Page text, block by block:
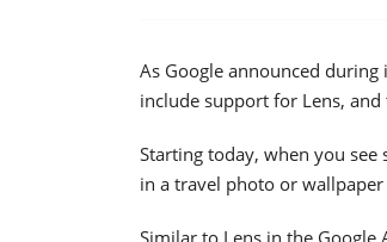
As Google announced
include support for Lens, and
Starting today, when you
in a travel photo or
Similar to Lens in the Google